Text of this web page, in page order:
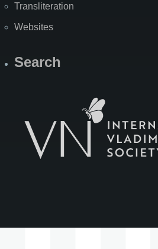
Transliteration
Websites
Search